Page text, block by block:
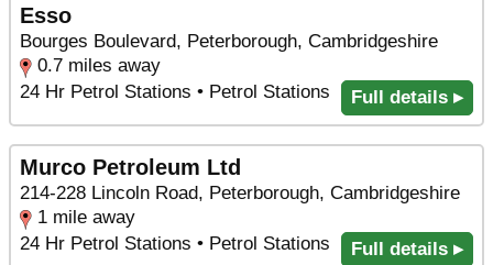
Esso
Bourges Boulevard, Peterborough, Cambridgeshire
0.7 miles away
24 Hr Petrol Stations • Petrol Stations
Full details ▸
Murco Petroleum Ltd
214-228 Lincoln Road, Peterborough, Cambridgeshire
1 mile away
24 Hr Petrol Stations • Petrol Stations
Full details ▸